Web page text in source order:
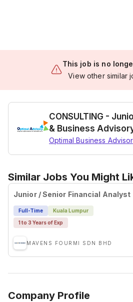
This job is no
View other similar
CONSULTING -
& Business
Optimal Business
Similar Jobs You Might
Junior / Senior Financial Analyst
Full-Time
Kuala Lumpur
1 to 3 Years of Exp
MAVENS FOURMI SDN BHD
Company Profile